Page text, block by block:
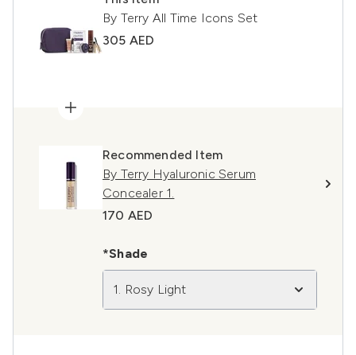
By Terry All Time Icons Set
305 AED
Recommended Item
By Terry Hyaluronic Serum
Concealer 1.
170 AED
*Shade
1. Rosy Light